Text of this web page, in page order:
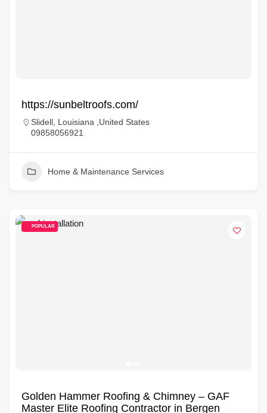
https://sunbeltroofs.com/
Slidell, Louisiana ,United States
09858056921
Home & Maintenance Services
POPULAR
Golden Hammer Roofing & Chimney – GAF
Master Elite Roofing Contractor in Bergen